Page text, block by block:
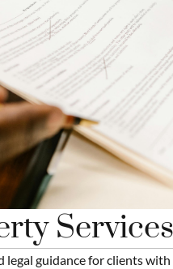
Services
guidance for clients